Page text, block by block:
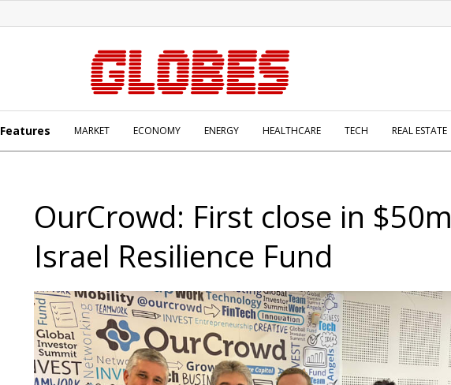
Features MARKET ECONOMY ENERGY HEALTHCARE TECH REAL ESTATE
OurCrowd: First close in $50m
Israel Resilience Fund